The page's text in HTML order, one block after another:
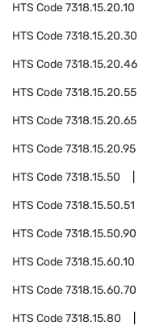
HTS Code7318.15.20.10
HTS Code7318.15.20.30
HTS Code7318.15.20.46
HTS Code7318.15.20.55
HTS Code7318.15.20.65
HTS Code7318.15.20.95
HTS Code7318.15.50
HTS Code7318.15.50.51
HTS Code7318.15.50.90
HTS Code7318.15.60.10
HTS Code7318.15.60.70
HTS Code7318.15.80